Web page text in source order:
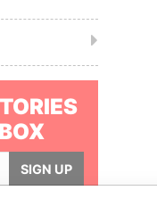
SIGN UP